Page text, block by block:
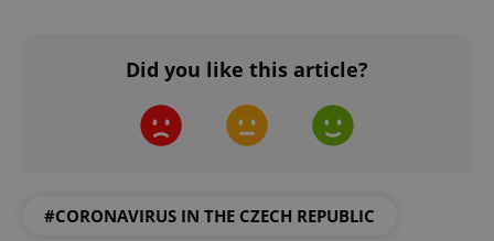
Did you like this article?
#CORONAVIRUS IN THE CZECH REPUBLIC